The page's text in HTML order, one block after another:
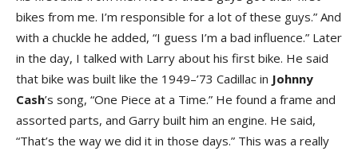
bikes from me. I’m responsible for a lot of these guys.” And
with a chuckle he added, “I guess I’m a bad influence.” Later
in the day, I talked with Larry about his first bike. He said
that bike was built like the 1949–’73 Cadillac in Johnny
Cash’s song, “One Piece at a Time.” He found a frame and
assorted parts, and Garry built him an engine. He said,
“That’s the way we did it in those days.” This was a really